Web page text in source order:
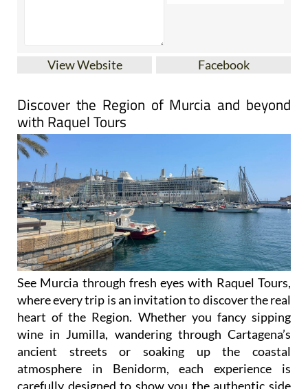
View Website Facebook
Discover the Region of Murcia and beyond
with Raquel Tours
See Murcia through fresh eyes with Raquel Tours,
where every trip is an invitation to discover the real
heart of the Region. Whether you fancy sipping
wine in Jumilla, wandering through Cartagena’s
ancient streets or soaking up the coastal
atmosphere in Benidorm, each experience is
carefully designed to show you the authentic side